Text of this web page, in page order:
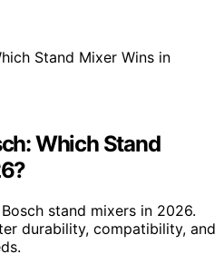
Which Stand
stand mixers in 2026.
durability, compatibility, and